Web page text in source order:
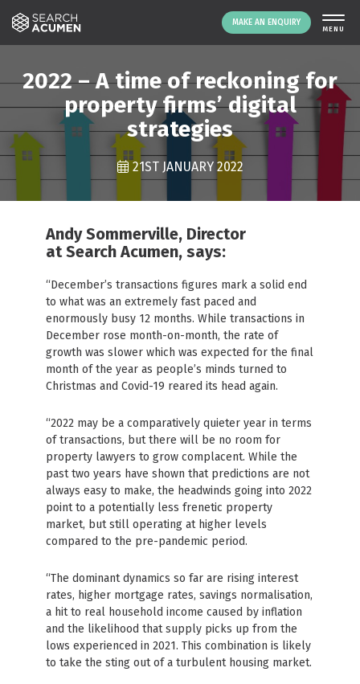
MAKE AN ENQUIRY
THE PLATFORM
ABOUT US
SIGNING UP
RESOURCES
NEWS
EVENTS
CONTACT
LOGIN MAKE AN ENQUIRY
2022 – A time of reckoning for
property firms’ digital
strategies
21ST JANUARY 2022
Andy Sommerville, Director
at Search Acumen, says:
“December’s transactions figures mark a solid end
to what was an extremely fast paced and
enormously busy 12 months. While transactions in
December rose month-on-month, the rate of
growth was slower which was expected for the final
month of the year as people’s minds turned to
Christmas and Covid-19 reared its head again.
“2022 may be a comparatively quieter year in terms
of transactions, but there will be no room for
property lawyers to grow complacent. While the
past two years have shown that predictions are not
always easy to make, the headwinds going into 2022
point to a potentially less frenetic property
market, but still operating at higher levels
compared to the pre-pandemic period.
“The dominant dynamics so far are rising interest
rates, higher mortgage rates, savings normalisation,
a hit to real household income caused by inflation
and the likelihood that supply picks up from the
lows experienced in 2021. This combination is likely
to take the sting out of a turbulent housing market.